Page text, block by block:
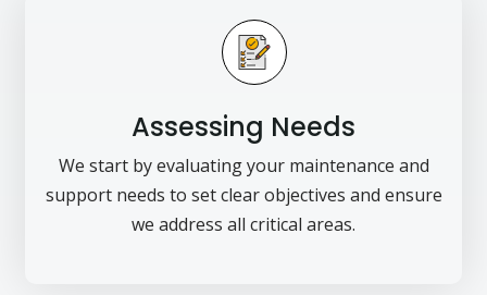
Assessing Needs
We start by evaluating your maintenance and
support needs to set clear objectives and ensure
we address all critical areas.